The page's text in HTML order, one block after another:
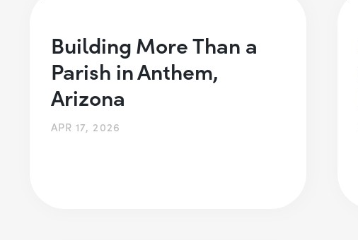
Building More Than a
Parish in Anthem,
Arizona
APR 17, 2026